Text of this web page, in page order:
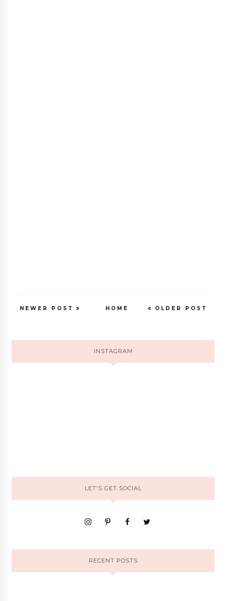
NEWER POST OLDER POST
HOME
INSTAGRAM
LET'S GET SOCIAL
RECENT POSTS